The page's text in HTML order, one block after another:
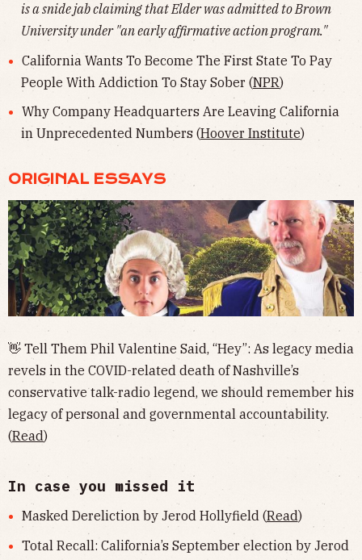
is a snide jab claiming that Elder was admitted to Brown
University under "an early affirmative action program."
California Wants To Become The First State To Pay
People With Addiction To Stay Sober (NPR)
Why Company Headquarters Are Leaving California
in Unprecedented Numbers (Hoover Institute)
ORIGINAL ESSAYS
👋 Tell Them Phil Valentine Said, “Hey”: As legacy media
revels in the COVID-related death of Nashville’s
conservative talk-radio legend, we should remember his
legacy of personal and governmental accountability.
(Read)
In case you missed it
Masked Dereliction by Jerod Hollyfield (Read)
Total Recall: California’s September election by Jerod